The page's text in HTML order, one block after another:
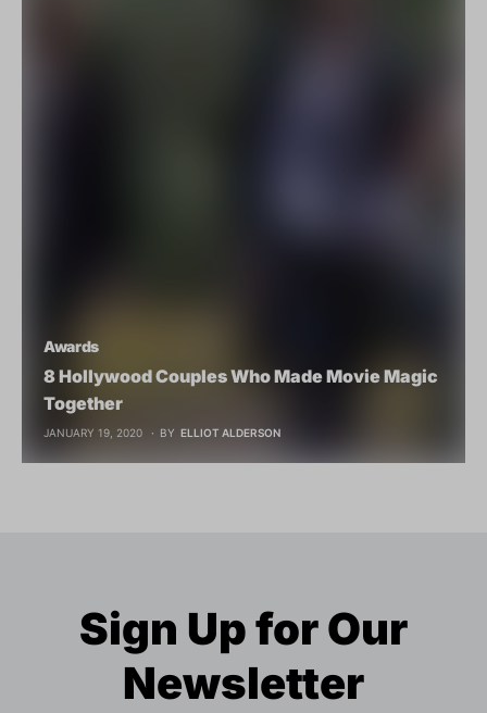
Awards
8 Hollywood Couples Who Made Movie Magic
Together
JANUARY 19, 2020 BY ELLIOT ALDERSON
Sign Up for Our
Newsletter